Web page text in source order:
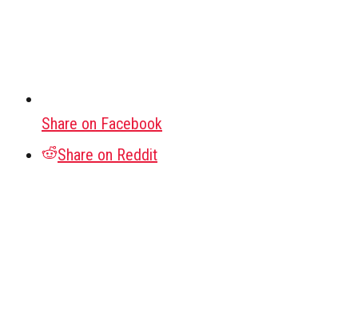
Share on Facebook
Share on Reddit